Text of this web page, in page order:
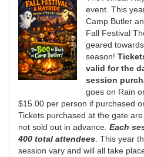
event. This
Camp Butler
Fall Festival
geared
season!
valid for the
session
goes on Rain
$15.00 per person if purchased
Tickets purchased at the gate
not sold out in advance. Each
400 total attendees . This year
session vary and will all take